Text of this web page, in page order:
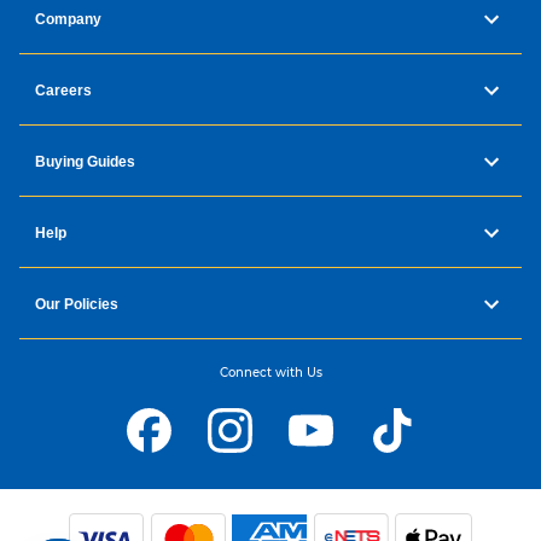
Company
Careers
Buying Guides
Help
Our Policies
Connect with Us